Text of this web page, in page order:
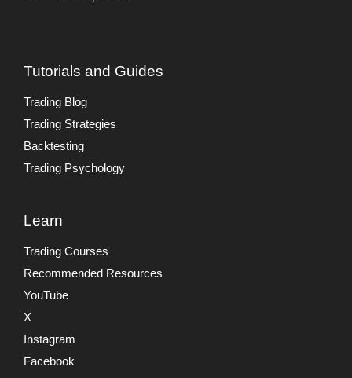
Tutorials and Guides
Trading Blog
Trading Strategies
Backtesting
Trading Psychology
Learn
Trading Courses
Recommended Resources
YouTube
X
Instagram
Facebook